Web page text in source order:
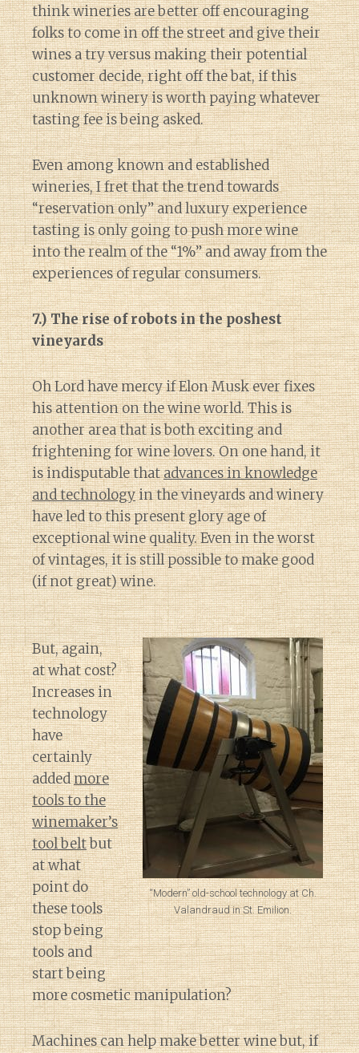
think wineries are better off encouraging
folks to come in off the street and give their
wines a try versus making their potential
customer decide, right off the bat, if this
unknown winery is worth paying whatever
tasting fee is being asked.
Even among known and established
wineries, I fret that the trend towards
“reservation only” and luxury experience
tasting is only going to push more wine
into the realm of the “1%” and away from the
experiences of regular consumers.
7.) The rise of robots in the poshest
vineyards
Oh Lord have mercy if Elon Musk ever fixes
his attention on the wine world. This is
another area that is both exciting and
frightening for wine lovers. On one hand, it
is indisputable thatadvances in knowledge
and technologyin the vineyards and winery
have led to this present glory age of
exceptional wine quality. Even in the worst
of vintages, it is still possible to make good
(if not great) wine.
“Modern” old-school technology at Ch.
Valandraud in St. Emilion.
But, again,
at what cost?
Increases in
technology
have
certainly
addedmore
tools to the
winemaker’s
tool beltbut
at what
point do
these tools
stop being
tools and
start being
more cosmetic manipulation?
Machines can help make better wine but, if